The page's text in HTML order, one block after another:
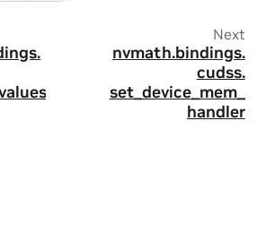
Next
nvmath.bindings.
cudss.
set_device_mem_
handler